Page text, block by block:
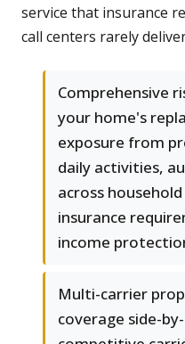
service that insurance
call centers rarely
Comprehensive
your home's
exposure from
daily activities,
across
insurance
income
Multi-carrier
coverage side-